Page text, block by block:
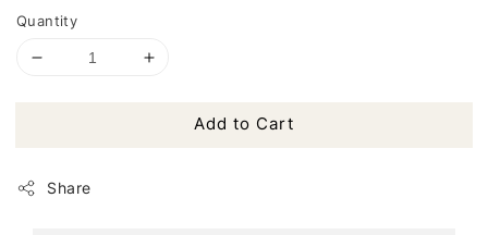
Quantity
Add to Cart
Share